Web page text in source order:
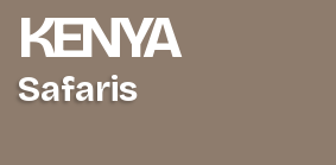
KENYA
Safaris